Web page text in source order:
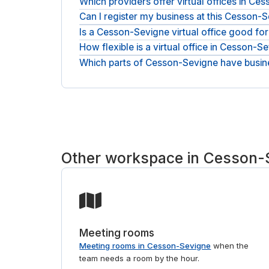
Addresses here come from workspace providers
place and request the one that fits.
Can I register my business at this Cesson-
Yes. It is a real business address you can use
Is a Cesson-Sevigne virtual office good
Yes. A virtual office lets you establish a local
address and mail handling from day one.
How flexible is a virtual office in Cesson-
Plans are month-to-month, so you can scale
Which parts of Cesson-Sevigne have
match you to the right provider. If you also need
Other workspace in Cesson-
Meeting rooms
Meeting rooms in Cesson-Sevigne when the
team needs a room by the hour.